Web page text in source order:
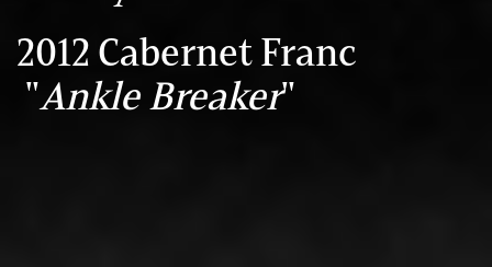
2012 Cabernet Franc
"Ankle Breaker"